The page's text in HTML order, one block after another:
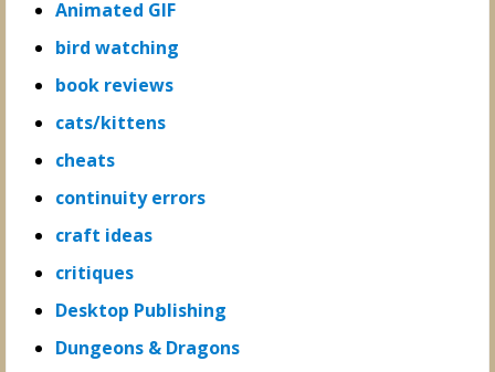
Animated GIF
bird watching
book reviews
cats/kittens
cheats
continuity errors
craft ideas
critiques
Desktop Publishing
Dungeons & Dragons